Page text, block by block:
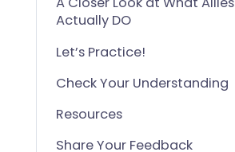
Actually DO
Let’s Practice!
Check Your Understanding
Resources
Share Your Feedback